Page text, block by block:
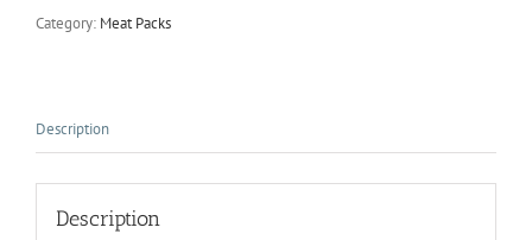
Category: Meat Packs
Description
Description